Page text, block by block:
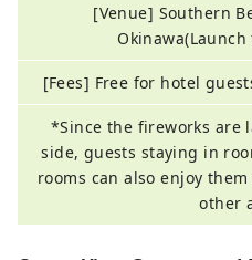
[Venue] Southern
[Fees] Free for hotel
*Since the fireworks are
side, guests staying in
rooms can also enjoy
other